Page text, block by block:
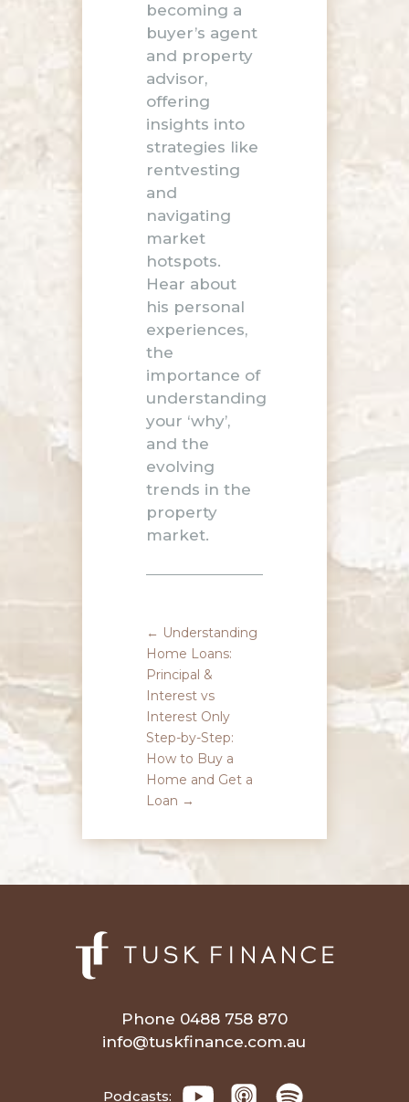
becoming a
buyer’s agent
and property
advisor,
offering
insights into
strategies like
rentvesting
and
navigating
market
hotspots.
Hear about
his personal
experiences,
the
importance of
understanding
your ‘why’,
and the
evolving
trends in the
property
market.
← Understanding
Home Loans:
Principal &
Interest vs
Interest Only
Step-by-Step:
How to Buy a
Home and Get a
Loan →
Phone 0488 758 870
info@tuskfinance.com.au
Podcasts: